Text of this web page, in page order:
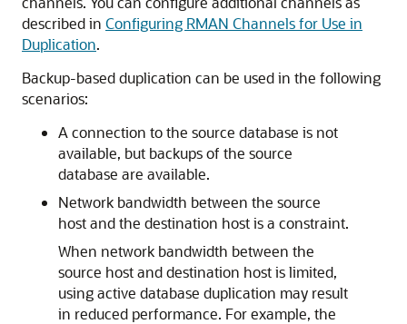
described in Configuring RMAN Channels for Use in
Duplication.
Backup-based duplication can be used in the following
scenarios:
A connection to the source database is not
available, but backups of the source
database are available.
Network bandwidth between the source
host and the destination host is a constraint.
When network bandwidth between the
source host and destination host is limited,
using active database duplication may result
in reduced performance. For example, the